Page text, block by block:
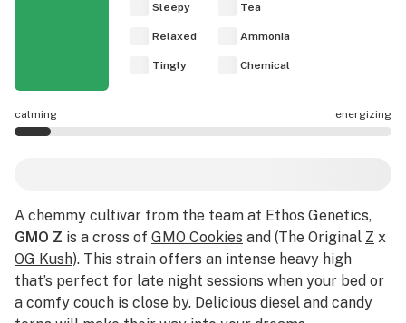
Sleepy
Relaxed
Tingly
Tea
Ammonia
Chemical
calming energizing
A chemmy cultivar from the team at Ethos Genetics,
GMO Z is a cross of GMO Cookies and (The Original Z x
OG Kush). This strain offers an intense heavy high
that’s perfect for late night sessions when your bed or
a comfy couch is close by. Delicious diesel and candy